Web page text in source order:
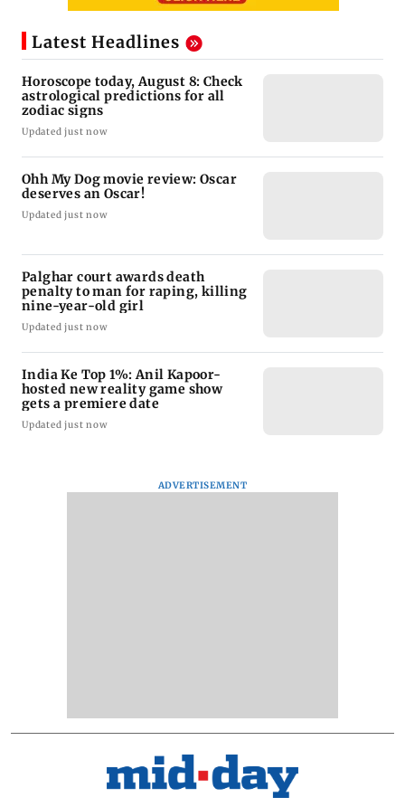
Latest Headlines
Horoscope today, August 8: Check
astrological predictions for all
zodiac signs
Updated just now
Ohh My Dog movie review: Oscar
deserves an Oscar!
Updated just now
Palghar court awards death
penalty to man for raping, killing
nine-year-old girl
Updated just now
India Ke Top 1%: Anil Kapoor-
hosted new reality game show
gets a premiere date
Updated just now
ADVERTISEMENT